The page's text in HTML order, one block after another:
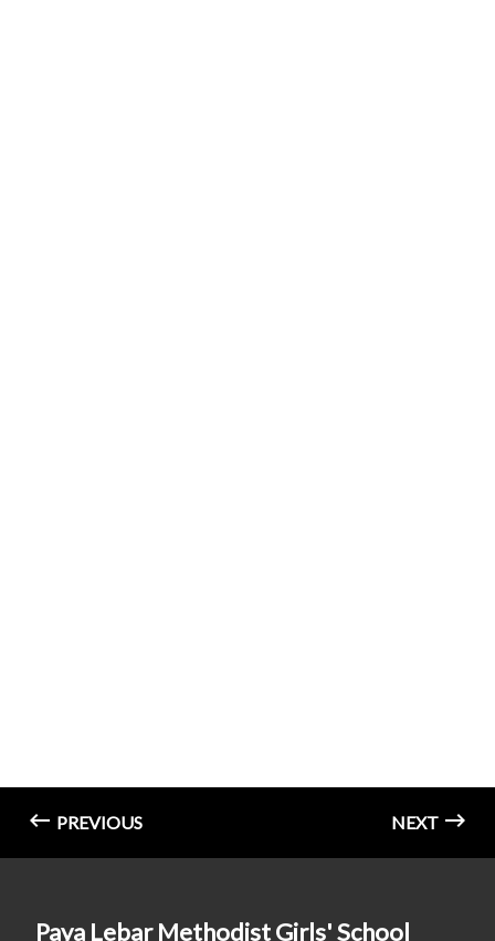
PREVIOUS NEXT
Paya Lebar Methodist Girls' School